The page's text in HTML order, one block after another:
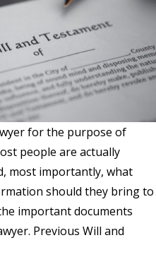
for the purpose of
people are actually
most importantly, what
should they bring to
important documents
Previous Will and